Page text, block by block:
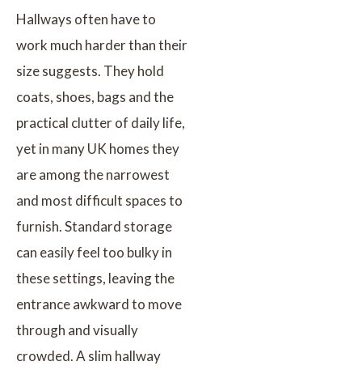
Hallways often have to
work much harder than their
size suggests. They hold
coats, shoes, bags and the
practical clutter of daily life,
yet in many UK homes they
are among the narrowest
and most difficult spaces to
furnish. Standard storage
can easily feel too bulky in
these settings, leaving the
entrance awkward to move
through and visually
crowded. A slim hallway